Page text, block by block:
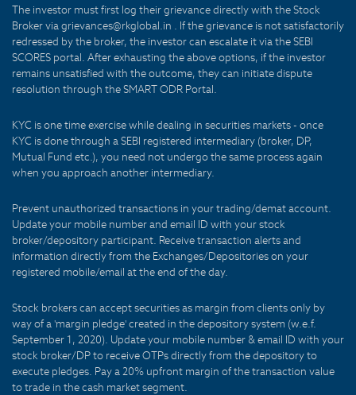
The investor must first log their grievance directly with the Stock
Broker via grievances@rkglobal.in . If the grievance is not satisfactorily
redressed by the broker, the investor can escalate it via the SEBI
SCORES portal. After exhausting the above options, if the investor
remains unsatisfied with the outcome, they can initiate dispute
resolution through the SMART ODR Portal.
KYC is one time exercise while dealing in securities markets - once
KYC is done through a SEBI registered intermediary (broker, DP,
Mutual Fund etc.), you need not undergo the same process again
when you approach another intermediary.
Prevent unauthorized transactions in your trading/demat account.
Update your mobile number and email ID with your stock
broker/depository participant. Receive transaction alerts and
information directly from the Exchanges/Depositories on your
registered mobile/email at the end of the day.
Stock brokers can accept securities as margin from clients only by
way of a 'margin pledge' created in the depository system (w.e.f.
September 1, 2020). Update your mobile number & email ID with your
stock broker/DP to receive OTPs directly from the depository to
execute pledges. Pay a 20% upfront margin of the transaction value
to trade in the cash market segment.